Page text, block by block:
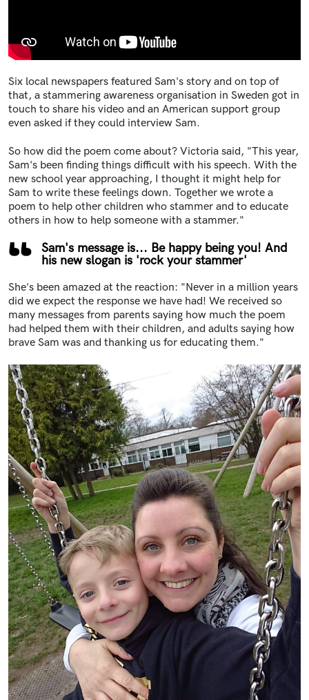
Six local newspapers featured Sam's story and on top of
that, a stammering awareness organisation in Sweden got in
touch to share his video and an American support group
even asked if they could interview Sam.
So how did the poem come about? Victoria said, "This year,
Sam's been finding things difficult with his speech. With the
new school year approaching, I thought it might help for
Sam to write these feelings down. Together we wrote a
poem to help other children who stammer and to educate
others in how to help someone with a stammer."
Sam's message is... Be happy being you! And
his new slogan is 'rock your stammer'
She's been amazed at the reaction: "Never in a million years
did we expect the response we have had! We received so
many messages from parents saying how much the poem
had helped them with their children, and adults saying how
brave Sam was and thanking us for educating them."